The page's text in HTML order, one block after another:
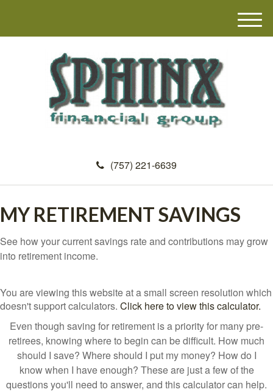
(757) 221-6639
M
e
MY RETIREMENT SAVINGS
See how your current savings rate and contributions may grow
into retirement income.
You are viewing this website at a small screen resolution which
doesn't support calculators. Click here to view this calculator.
Even though saving for retirement is a priority for many pre-
retirees, knowing where to begin can be difficult. How much
should I save? Where should I put my money? How do I
know when I have enough? These are just a few of the
questions you'll need to answer, and this calculator can help.